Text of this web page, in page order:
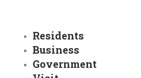
Residents
Business
Government